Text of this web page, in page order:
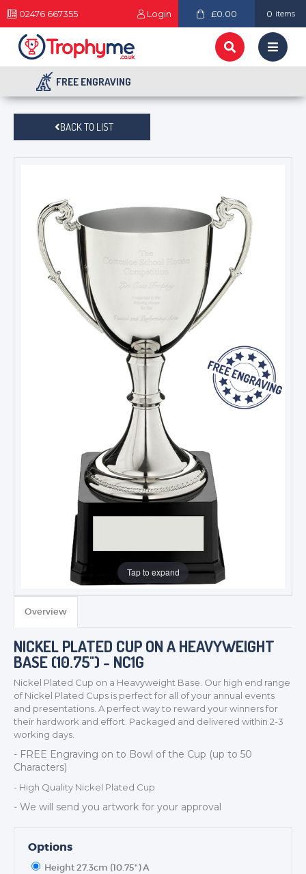
02476 667355 Login £0.00 0 items
FREE ENGRAVING
MEDALS & RIBBONS
CORPORATE
DANCE
NEXT DAY TROPHIES &
SCHOOLS
BACK TO LIST
Tap to expand
Overview
NICKEL PLATED CUP ON A HEAVYWEIGHT
BASE (10.75") - NC1G
Nickel Plated Cup on a Heavyweight Base. Our high end range
of Nickel Plated Cups is perfect for all of your annual events
and presentations. A perfect way to reward your winners for
their hardwork and effort. Packaged and delivered within 2-3
working days.
- FREE Engraving on to Bowl of the Cup (up to 50
Characters)
- High Quality Nickel Plated Cup
- We will send you artwork for your approval
Options
Height 27.3cm (10.75") A